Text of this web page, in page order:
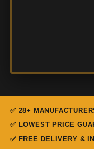
✅ 28+
✅ LOWEST PRICE
✅ FREE DELIVERY &